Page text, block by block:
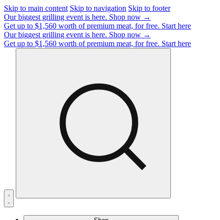
Skip to main content Skip to navigation Skip to footer
Our biggest grilling event is here. Shop now →
Get up to $1,560 worth of premium meat, for free. Start here
Our biggest grilling event is here. Shop now →
Get up to $1,560 worth of premium meat, for free. Start here